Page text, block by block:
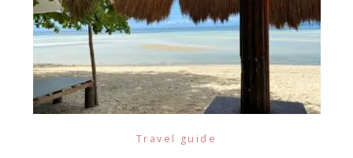
Travel guide